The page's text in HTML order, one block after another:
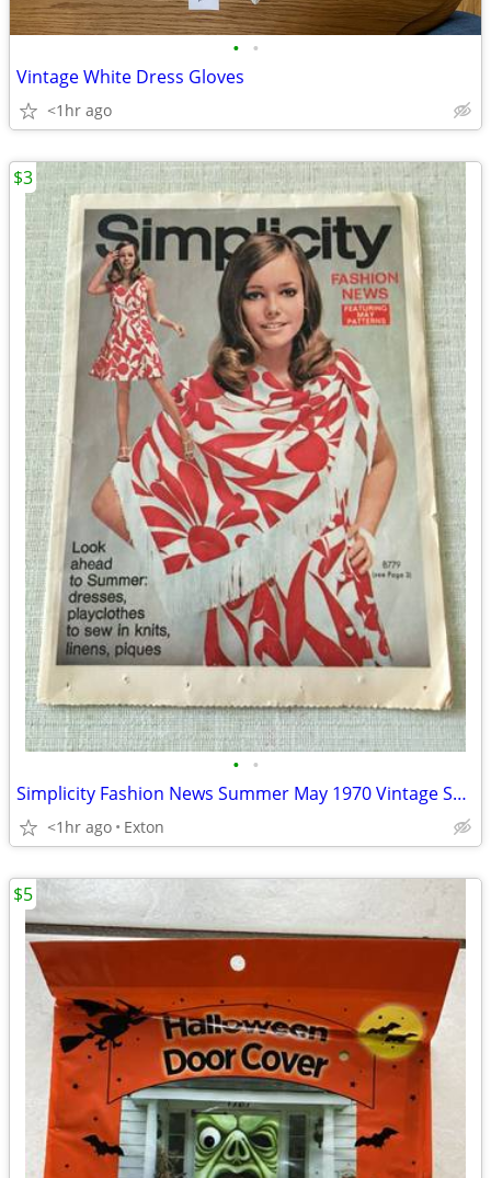
• •
Vintage White Dress Gloves
<1hr ago
• •
Simplicity Fashion News Summer May 1970 Vintage Sewing Pattern Catalog
<1hr ago Exton
$3
$5